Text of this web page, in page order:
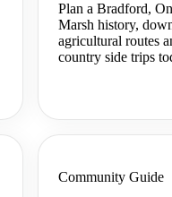
Plan a Bradford,
Marsh history,
agricultural routes
country side trips
Community Guide